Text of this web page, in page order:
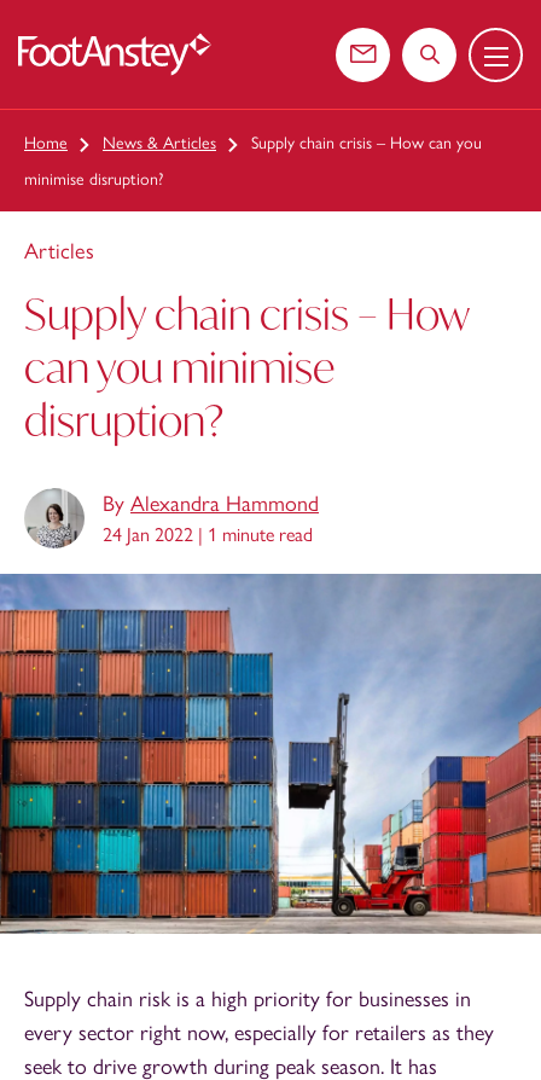
Contact usSearch the
Menu
Home News & Articles
Supply chain crisis – How can you
minimise disruption?
Articles
Supply chain crisis – How
can you minimise
disruption?
By Alexandra Hammond
24 Jan 2022 | 1 minute read
Supply chain risk is a high priority for businesses in
every sector right now, especially for retailers as they
seek to drive growth during peak season. It has